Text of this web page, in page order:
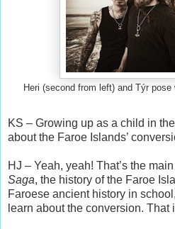
Heri (second from left) and Týr
KS – Growing up as a child in
about the Faroe Islands’
HJ – Yeah, yeah! That’s the
Saga, the history of the Faroe
Faroese ancient history in
learn about the conversion. That